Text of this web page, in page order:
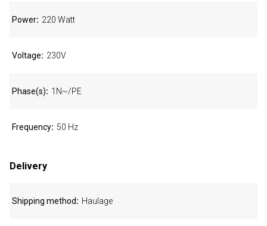
Power 220 Watt
Voltage 230V
Phase(s) 1N~/PE
Frequency 50 Hz
Delivery
Shipping method Haulage